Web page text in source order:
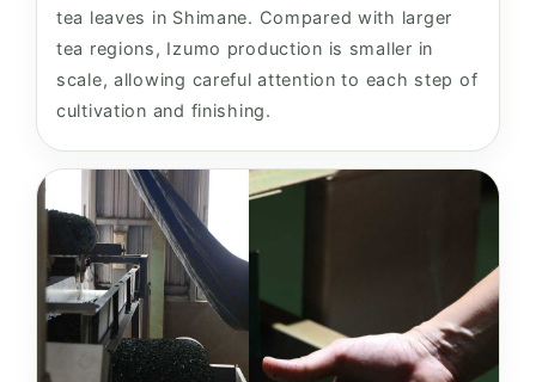
tea leaves in Shimane. Compared with larger
tea regions, Izumo production is smaller in
scale, allowing careful attention to each step of
cultivation and finishing.